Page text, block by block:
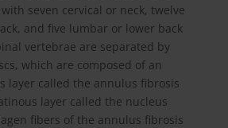
seven cervical or neck, twelve
and five lumbar or lower back
vertebrae are separated by
which are composed of an
layer called the annulus fibrosis
layer called the nucleus
fibers of the annulus fibrosis